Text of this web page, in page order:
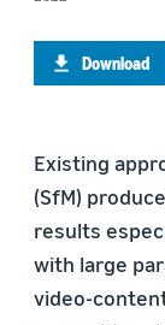
Download
Existing
(SfM)
results
with large
video-